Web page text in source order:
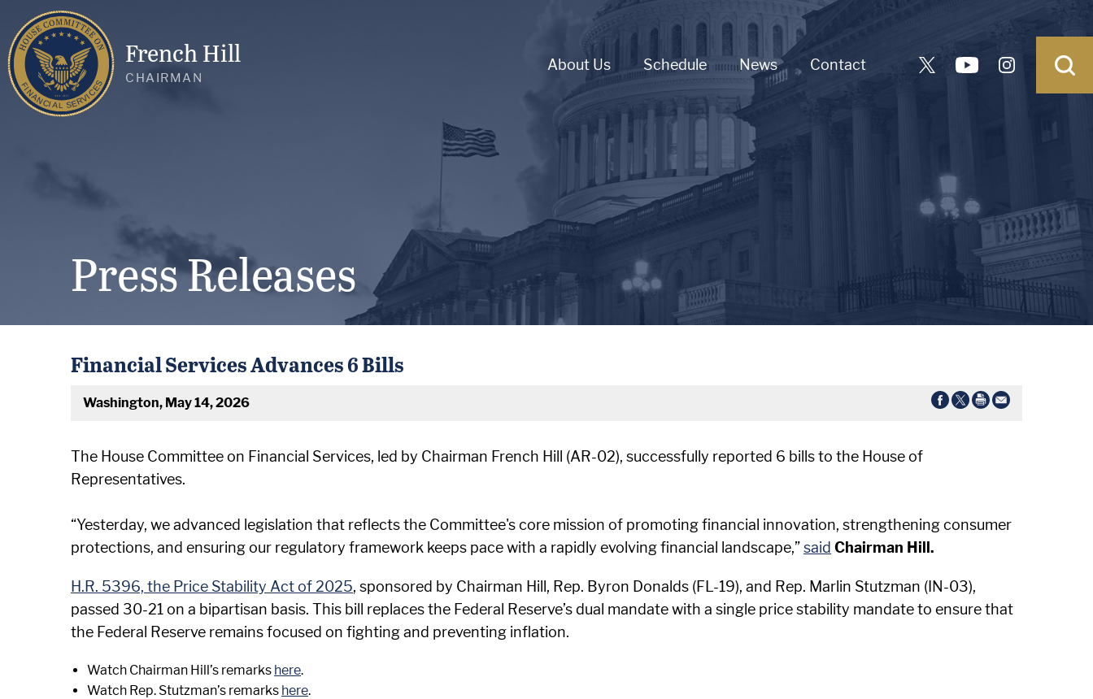
French Hill
CHAIRMAN
About Us Schedule News Contact
Press Releases
Financial Services Advances 6 Bills
Washington, May 14, 2026
The House Committee on Financial Services, led by Chairman French Hill (AR-02), successfully reported 6 bills to the House of
Representatives.
“Yesterday, we advanced legislation that reflects the Committee's core mission of promoting financial innovation, strengthening consumer
protections, and ensuring our regulatory framework keeps pace with a rapidly evolving financial landscape,”said Chairman Hill.
H.R. 5396, the Price Stability Act of 2025, sponsored by Chairman Hill, Rep. Byron Donalds (FL-19), and Rep. Marlin Stutzman (IN-03),
passed 30-21 on a bipartisan basis. This bill replaces the Federal Reserve’s dual mandate with a single price stability mandate to ensure that
the Federal Reserve remains focused on fighting and preventing inflation.
Watch Chairman Hill’s remarks here.
Watch Rep. Stutzman’s remarks here.